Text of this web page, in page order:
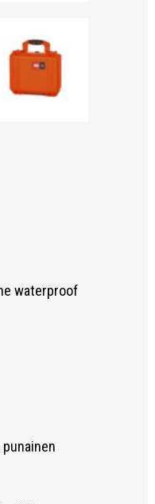
waterproof